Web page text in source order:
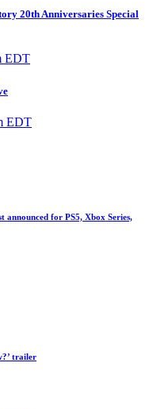
20th Anniversaries Special
EDT
EDT
announced for PS5, Xbox Series,
trailer